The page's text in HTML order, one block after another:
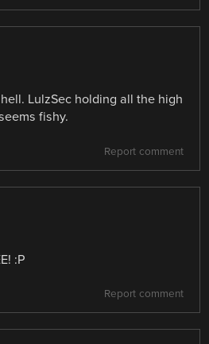
LulzSec holding all the high
fishy.
Report comment
:P
Report comment